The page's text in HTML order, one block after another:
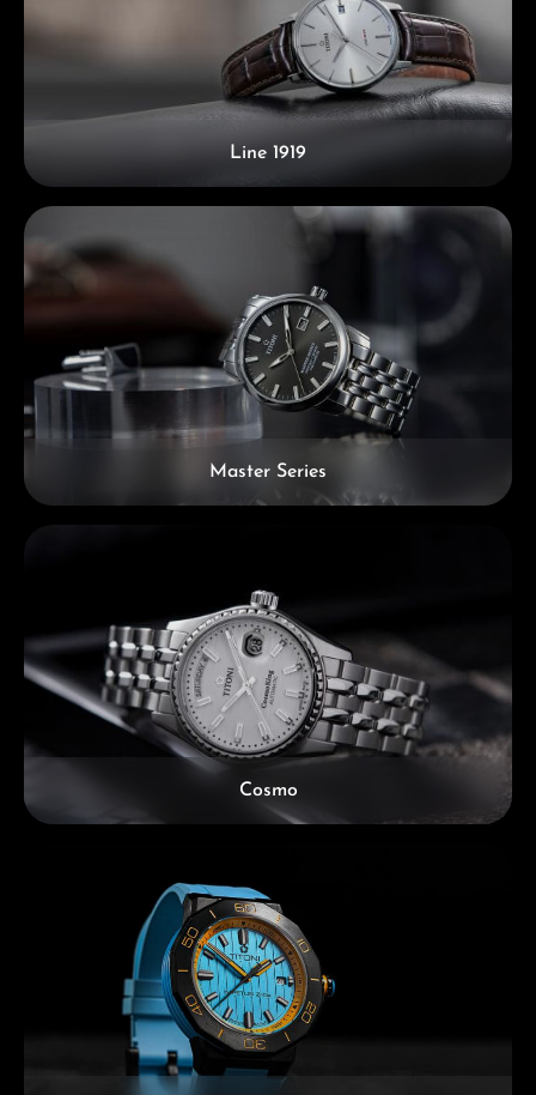
Line 1919
Master Series
Cosmo